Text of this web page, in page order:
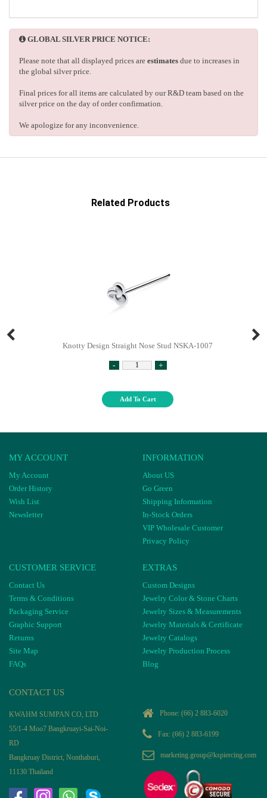
GLOBAL SILVER PRICE NOTICE:
Please note that all displayed prices are estimates due to increases in
the global silver price.
Final prices for all items are calculated by our R&D team based on the
silver price on the day of order confirmation.
We apologize for any inconvenience.
Related Products
Knotty Design Straight Nose Stud NSKA-1007
- +
Add To Cart
MY ACCOUNT
My Account
Order History
Wish List
Newsletter
INFORMATION
About US
Go Green
Shipping Information
In-Stock Orders
VIP Wholesale Customer
Privacy Policy
CUSTOMER SERVICE
Contact Us
Terms & Conditions
Packaging Service
Graphic Support
Returns
Site Map
FAQs
EXTRAS
Custom Designs
Jewelry Color & Stone Charts
Jewelry Sizes & Measurements
Jewelry Materials & Certificate
Jewelry Catalogs
Jewelry Production Process
Blog
CONTACT US
KWAHM SUMPAN CO, LTD
55/1-4 Moo7 Bangkruayi-Sai-Noi-
RD
Bangkruay District, Nonthaburi,
11130 Thailand
Phone: (66) 2 883-6020
Fax: (66) 2 883-6199
marketing.group@kspiercing.com